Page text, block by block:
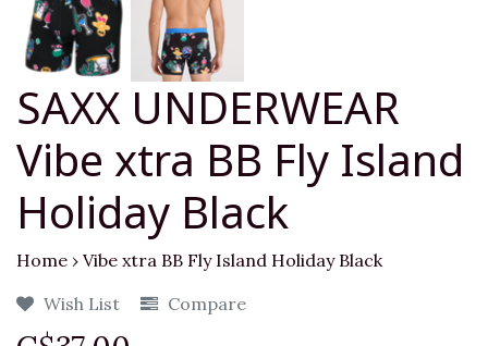
SAXX UNDERWEAR
Vibe xtra BB Fly Island
Holiday Black
Home › Vibe xtra BB Fly Island Holiday Black
Wish List
Compare